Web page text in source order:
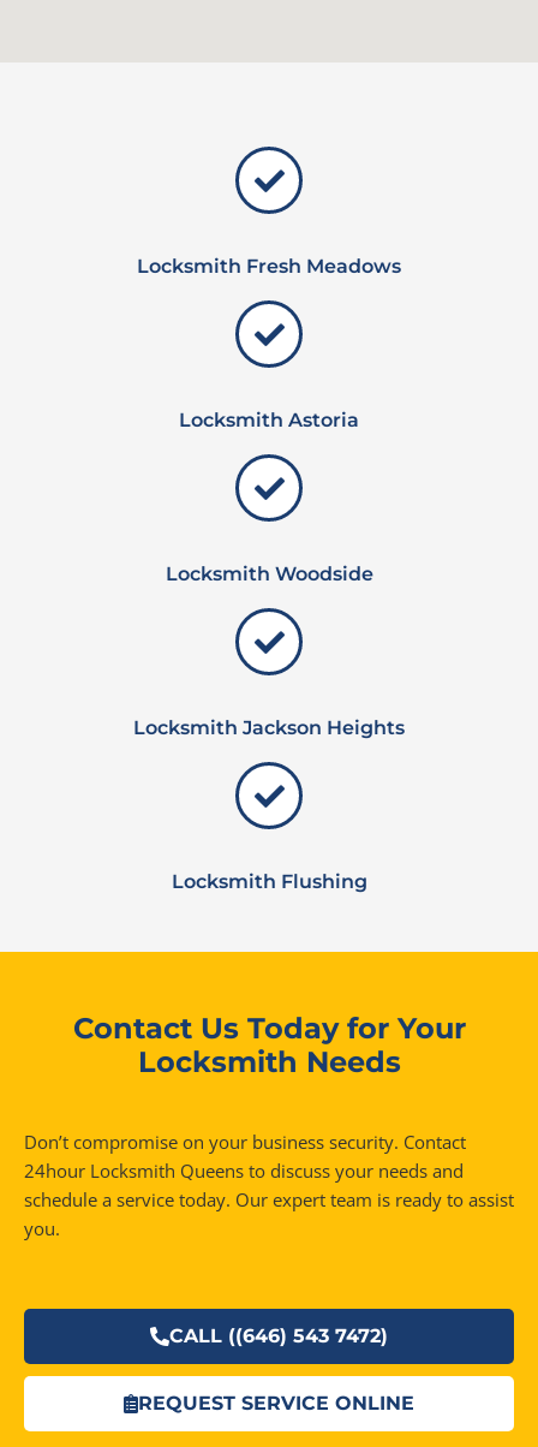
Locksmith Fresh Meadows
Locksmith Astoria
Locksmith Woodside
Locksmith Jackson Heights
Locksmith Flushing
Contact Us Today for Your
Locksmith Needs
Don’t compromise on your business security. Contact
24hour Locksmith Queens to discuss your needs and
schedule a service today. Our expert team is ready to assist
you.
CALL ((646) 543 7472)
REQUEST SERVICE ONLINE